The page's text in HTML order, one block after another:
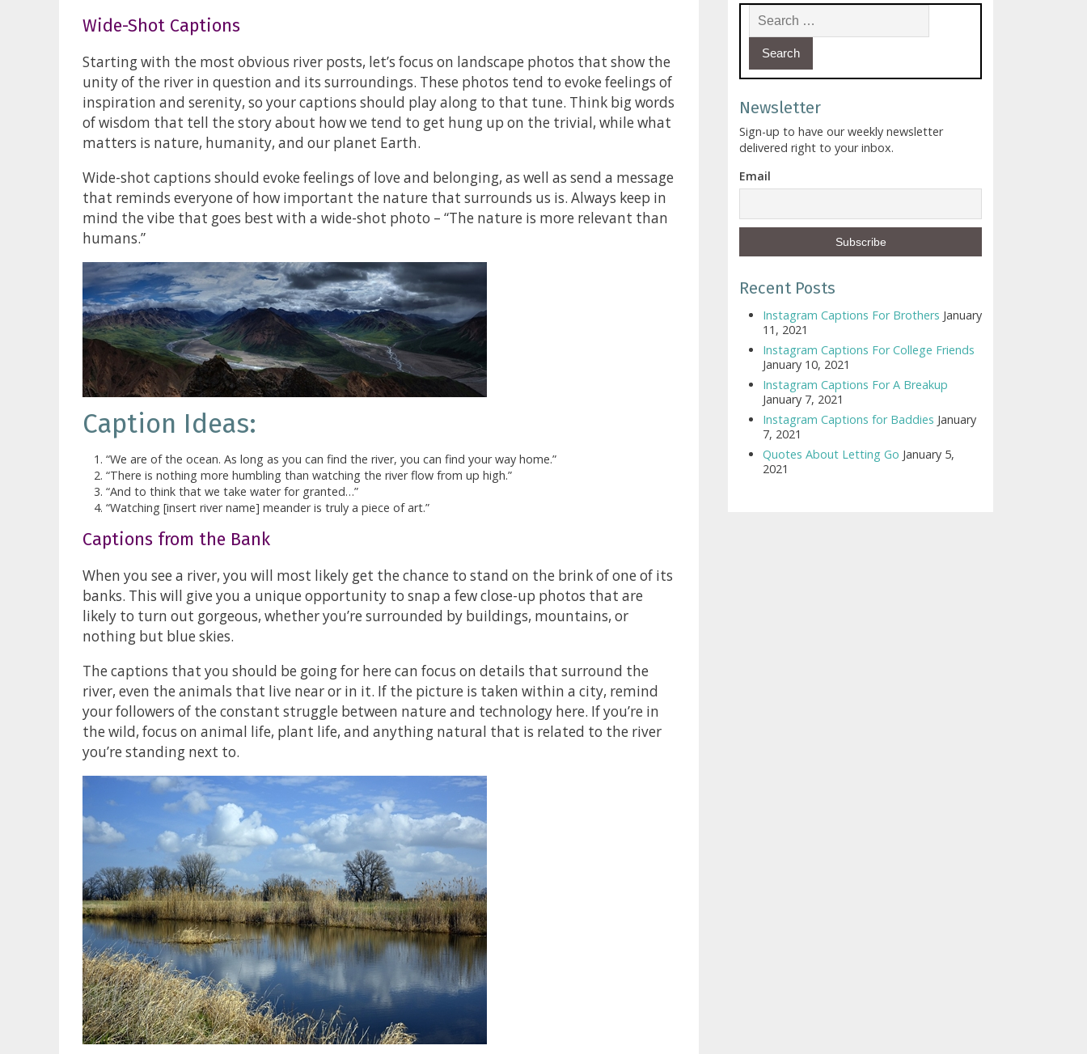
Wide-Shot Captions
Starting with the most obvious river posts, let’s focus on landscape photos that show the
unity of the river in question and its surroundings. These photos tend to evoke feelings of
inspiration and serenity, so your captions should play along to that tune. Think big words
of wisdom that tell the story about how we tend to get hung up on the trivial, while what
matters is nature, humanity, and our planet Earth.
Wide-shot captions should evoke feelings of love and belonging, as well as send a message
that reminds everyone of how important the nature that surrounds us is. Always keep in
mind the vibe that goes best with a wide-shot photo – “The nature is more relevant than
humans.”
Caption Ideas:
“We are of the ocean. As long as you can find the river, you can find your way home.”
“There is nothing more humbling than watching the river flow from up high.”
“And to think that we take water for granted…”
“Watching [insert river name] meander is truly a piece of art.”
Captions from the Bank
When you see a river, you will most likely get the chance to stand on the brink of one of its
banks. This will give you a unique opportunity to snap a few close-up photos that are
likely to turn out gorgeous, whether you’re surrounded by buildings, mountains, or
nothing but blue skies.
The captions that you should be going for here can focus on details that surround the
river, even the animals that live near or in it. If the picture is taken within a city, remind
your followers of the constant struggle between nature and technology here. If you’re in
the wild, focus on animal life, plant life, and anything natural that is related to the river
you’re standing next to.
Search for:
Newsletter
Sign-up to have our weekly newsletter
delivered right to your inbox.
Email
Recent Posts
Instagram Captions For Brothers January
11, 2021
Instagram Captions For College Friends
January 10, 2021
Instagram Captions For A Breakup
January 7, 2021
Instagram Captions for Baddies January
7, 2021
Quotes About Letting Go January 5,
2021